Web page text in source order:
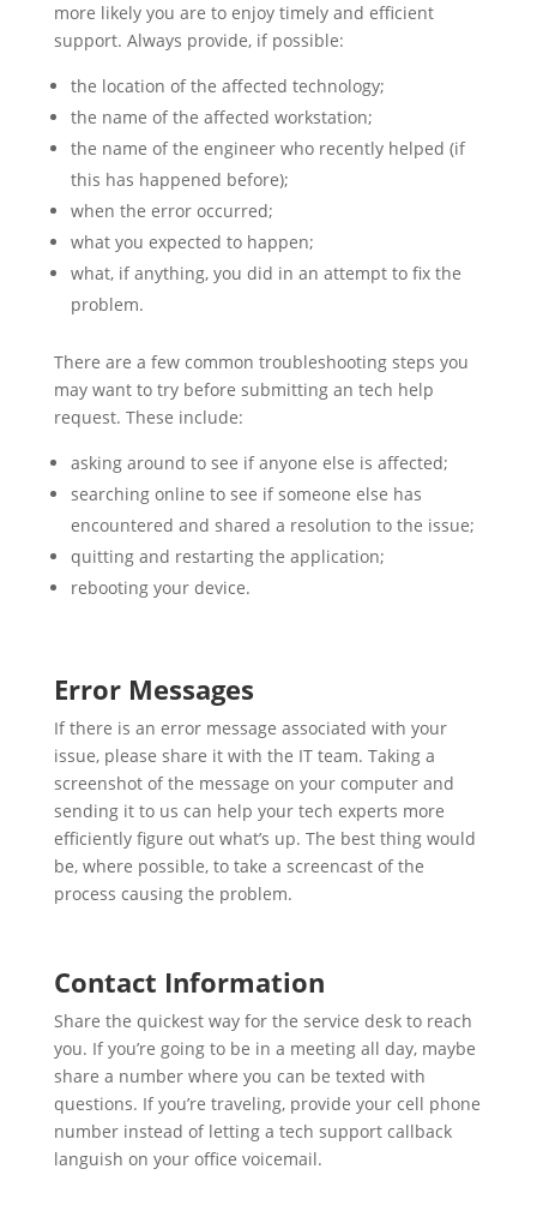
more likely you are to enjoy timely and efficient
support. Always provide, if possible:
the location of the affected technology;
the name of the affected workstation;
the name of the engineer who recently helped (if
this has happened before);
when the error occurred;
what you expected to happen;
what, if anything, you did in an attempt to fix the
problem.
There are a few common troubleshooting steps you
may want to try before submitting an tech help
request. These include:
asking around to see if anyone else is affected;
searching online to see if someone else has
encountered and shared a resolution to the issue;
quitting and restarting the application;
rebooting your device.
Error Messages
If there is an error message associated with your
issue, please share it with the IT team. Taking a
screenshot of the message on your computer and
sending it to us can help your tech experts more
efficiently figure out what’s up. The best thing would
be, where possible, to take a screencast of the
process causing the problem.
Contact Information
Share the quickest way for the service desk to reach
you. If you’re going to be in a meeting all day, maybe
share a number where you can be texted with
questions. If you’re traveling, provide your cell phone
number instead of letting a tech support callback
languish on your office voicemail.